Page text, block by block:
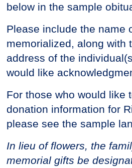
below in the sample
Please include the name
memorialized, along with
address of the
would like
For those who would like
donation information for
please see the sample
In lieu of flowers, the
memorial gifts be